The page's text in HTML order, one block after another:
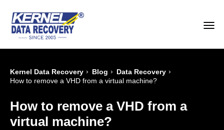
Kernel Data Recovery › Blog › Data Recovery ›
How to remove a VHD from a virtual machine?
How to remove a VHD from a
virtual machine?